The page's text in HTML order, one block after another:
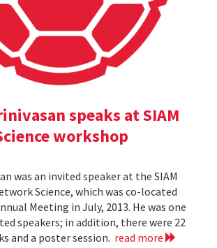
speaks at SIAM
workshop
was an invited speaker at the SIAM
Science, which was co-located
Meeting in July, 2013. He was one
speakers; in addition, there were 22
and a poster session. read more